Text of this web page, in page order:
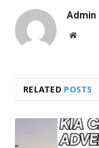
Admin
Website
RELATED POSTS